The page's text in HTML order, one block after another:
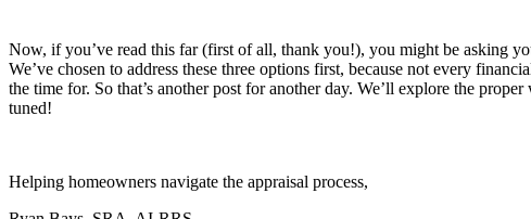
Now, if you’ve read this far (first of all, thank you!), you might be asking
We’ve chosen to address these three options first, because not every
the time for. So that’s another post for another day. We’ll explore the
tuned!
Helping homeowners navigate the appraisal process,